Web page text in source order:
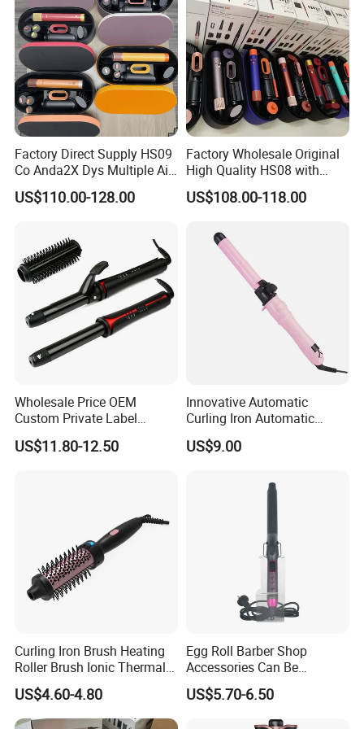
a strick quality control
department, this makes we have a very top quality products
10.For the proven technique and perfect production equipment we
reduce the producing cost so our price is very cheap)
Hair straightener, hair curler, hair comb,hair beauty equipment
holder etc.
2.Whats your MOQ ?
MOQ is 1000pcs, if you have a trial order, we can provide as you
request.
3. Do you accept custom made ?
Factory Direct Supply HS09
Co Anda2X Dys Multiple Air
Nozzles Professional Hair
Curler
US$110.00-128.00
Factory Wholesale Original
High Quality HS08 with
Logo 1: 1 Salon Equipment
Curling Iron
US$108.00-118.00
Wholesale Price OEM
Custom Private Label
Electric Hair Curling Iron
with Comb and Clip
US$11.80-12.50
Innovative Automatic
Curling Iron Automatic
Curling Iron with Ceramic
Coating Automatic Curling
US$9.00
Curling Iron Brush Heating
Roller Brush Ionic Thermal
Round Brush for Loose Curl
US$4.60-4.80
Egg Roll Barber Shop
Accessories Can Be
Adjusted Temperature
Curling Iron Curling
US$5.70-6.50